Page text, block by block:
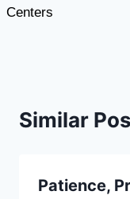
Centers
Similar
Patience,